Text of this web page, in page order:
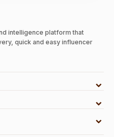
intelligence platform that
quick and easy influencer